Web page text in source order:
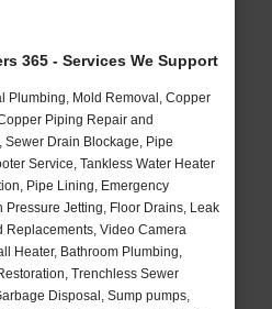
365 - Services We Support
Plumbing, Mold Removal, Copper
Piping Repair and
Sewer Drain Blockage, Pipe
Service, Tankless Water Heater
Pipe Lining, Emergency
Jetting, Floor Drains, Leak
Replacements, Video Camera
Heater, Bathroom Plumbing,
Trenchless Sewer
Disposal, Sump pumps,